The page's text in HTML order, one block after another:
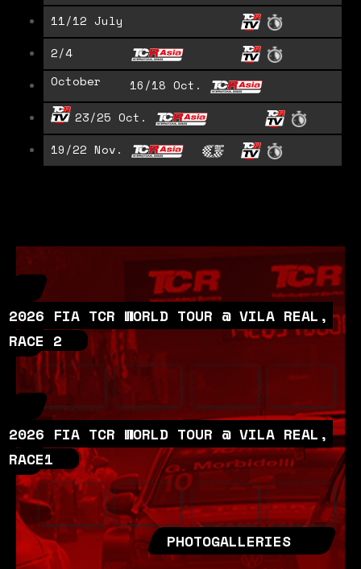
11/12 July
2/4
October
16/18 Oct.
23/25 Oct.
19/22 Nov.
2026 FIA TCR WORLD TOUR @ VILA REAL,
RACE 2
2026 FIA TCR WORLD TOUR @ VILA REAL,
RACE1
PHOTOGALLERIES